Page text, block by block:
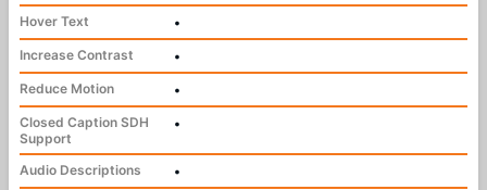
Hover Text
•
Increase Contrast
•
Reduce Motion
•
Closed Caption SDH
Support
•
Audio Descriptions
•